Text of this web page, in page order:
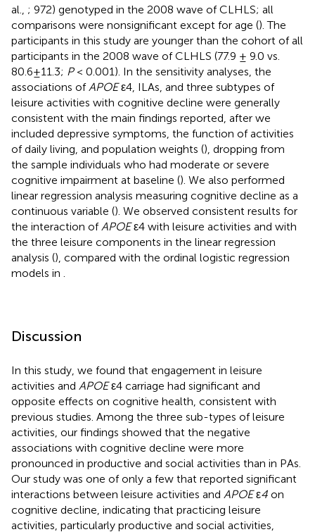
al., ; 972) genotyped in the 2008 wave of CLHLS; all
comparisons were nonsignificant except for age (). The
participants in this study are younger than the cohort of all
participants in the 2008 wave of CLHLS (77.9 ± 9.0 vs.
80.6±11.3; P< 0.001). In the sensitivity analyses, the
associations of APOEε4, ILAs, and three subtypes of
leisure activities with cognitive decline were generally
consistent with the main findings reported, after we
included depressive symptoms, the function of activities
of daily living, and population weights (), dropping from
the sample individuals who had moderate or severe
cognitive impairment at baseline (). We also performed
linear regression analysis measuring cognitive decline as a
continuous variable (). We observed consistent results for
the interaction of APOEε4 with leisure activities and with
the three leisure components in the linear regression
analysis (), compared with the ordinal logistic regression
models in
Discussion
In this study, we found that engagement in leisure
activities and APOEε4 carriage had significant and
opposite effects on cognitive health, consistent with
previous studies. Among the three sub-types of leisure
activities, our findings showed that the negative
associations with cognitive decline were more
pronounced in productive and social activities than in PAs.
Our study was one of only a few that reported significant
interactions between leisure activities and APOEε4 on
cognitive decline, indicating that practicing leisure
activities, particularly productive and social activities,